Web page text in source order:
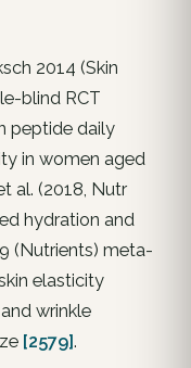
2014 (Skin
blind RCT
peptide daily
in women aged
al. (2018, Nutr
hydration and
(Nutrients) meta-
elasticity
wrinkle
[2579].